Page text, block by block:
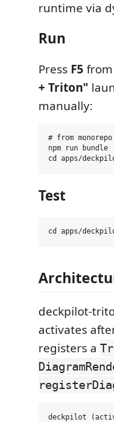
runtime via
Run
Press F5
+ Triton"
manually:
# from
npm run
Test
deckpilot-
activates
registers a
deckpilot